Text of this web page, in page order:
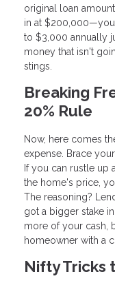
original loan
in at
to $3,000 annually
money that isn't
stings.
Breaking
20% Rule
Now, here comes
expense. Brace
If you can rustle up
the home's price,
The reasoning?
got a bigger stake
more of your cash,
homeowner with a
Nifty Tricks